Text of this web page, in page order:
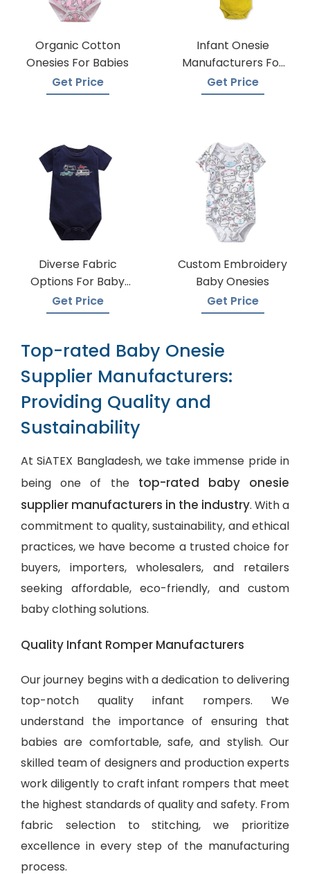
Organic Cotton
Onesies For Babies
Get Price
Infant Onesie
Manufacturers For
Custom Prints
Get Price
Diverse Fabric
Options For Baby
Onesie Production
Get Price
Custom Embroidery
Baby Onesies
Get Price
Top-rated Baby Onesie
Supplier Manufacturers:
Providing Quality and
Sustainability
At SiATEX Bangladesh, we take immense pride in
being one of the top-rated baby onesie
supplier manufacturers in the industry. With a
commitment to quality, sustainability, and ethical
practices, we have become a trusted choice for
buyers, importers, wholesalers, and retailers
seeking affordable, eco-friendly, and custom
baby clothing solutions.
Quality Infant Romper Manufacturers
Our journey begins with a dedication to delivering
top-notch quality infant rompers. We
understand the importance of ensuring that
babies are comfortable, safe, and stylish. Our
skilled team of designers and production experts
work diligently to craft infant rompers that meet
the highest standards of quality and safety. From
fabric selection to stitching, we prioritize
excellence in every step of the manufacturing
process.